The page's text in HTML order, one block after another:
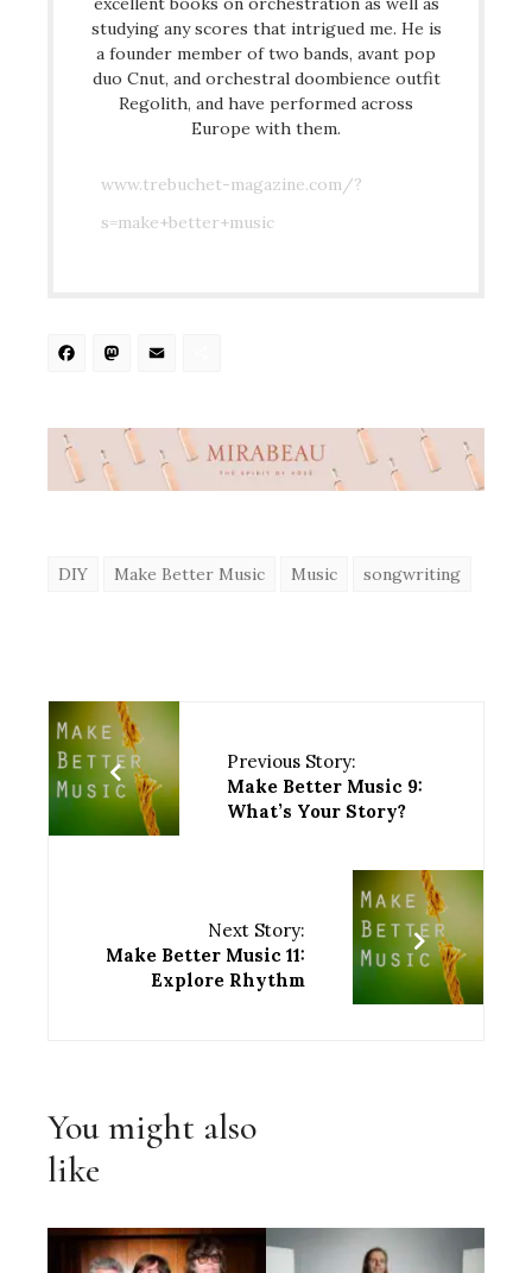
studying any scores that intrigued me. He is
a founder member of two bands, avant pop
duo Cnut, and orchestral doombience outfit
Regolith, and have performed across
Europe with them.
www.trebuchet-magazine.com/?
s=make+better+music
Facebook
Mastodon
DIY Make Better Music Music songwriting
Previous Story:
Make Better Music 9:
What’s Your Story?
Next Story:
Make Better Music 11:
Explore Rhythm
You might also
like